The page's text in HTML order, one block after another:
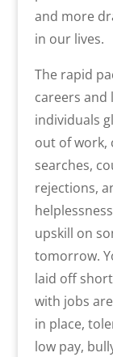
and more
in our lives.
The rapid
careers and
individuals
out of work,
searches,
rejections,
upskill on
tomorrow.
laid off
with jobs
in place,
low pay,